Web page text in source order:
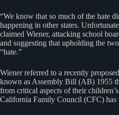
“We know that so much of the hate
happening in other states.
claimed Wiener, attacking school
and suggesting that upholding the
“hate.”
Wiener referred to a recently
known as Assembly Bill (AB) 1955
from critical aspects of their
California Family Council (CFC) has